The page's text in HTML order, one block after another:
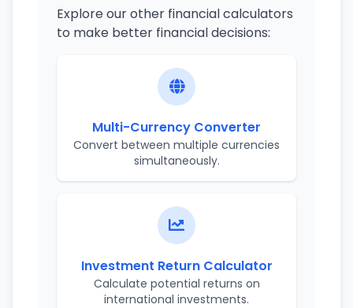
Explore our other financial calculators
to make better financial decisions:
Multi-Currency Converter
Convert between multiple currencies
simultaneously.
Investment Return Calculator
Calculate potential returns on
international investments.